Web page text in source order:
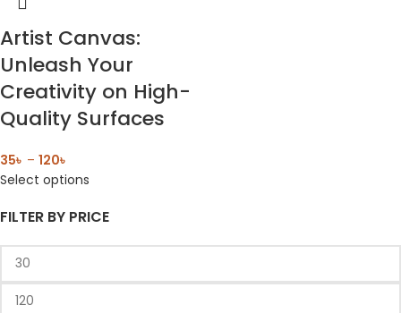
FILTER BY PRICE
Artist Canvas:
Unleash Your
Creativity on High-
Quality Surfaces
35৳ – 120৳
Select options